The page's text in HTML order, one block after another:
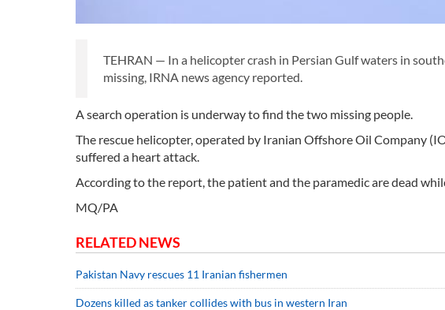
TEHRAN — In a helicopter crash in Persian Gulf waters in
missing, IRNA news agency reported.
A search operation is underway to find the two missing people.
The rescue helicopter, operated by Iranian Offshore Oil Company
suffered a heart attack.
According to the report, the patient and the paramedic are dead
MQ/PA
RELATED NEWS
Pakistan Navy rescues 11 Iranian fishermen
Dozens killed as tanker collides with bus in western Iran